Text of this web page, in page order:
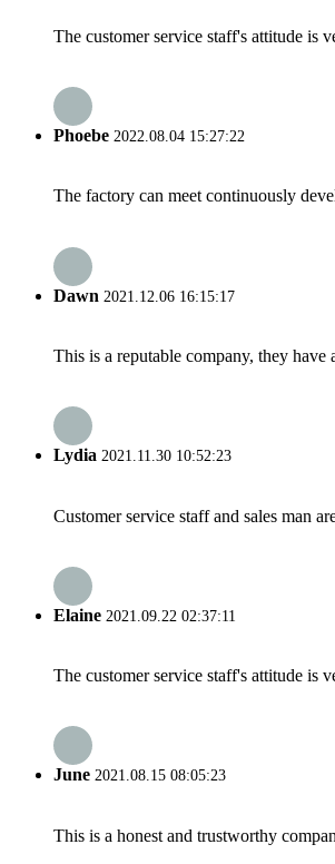
The customer service staff's attitude is
Phoebe 2022.08.04 15:27:22
The factory can meet continuously
Dawn 2021.12.06 16:15:17
This is a reputable company, they
Lydia 2021.11.30 10:52:23
Customer service staff and sales man
Elaine 2021.09.22 02:37:11
The customer service staff's attitude is
June 2021.08.15 08:05:23
This is a honest and trustworthy